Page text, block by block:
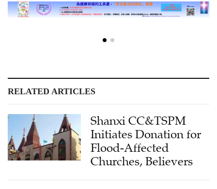
RELATED ARTICLES
Shanxi CC&TSPM
Initiates Donation for
Flood-Affected
Churches, Believers